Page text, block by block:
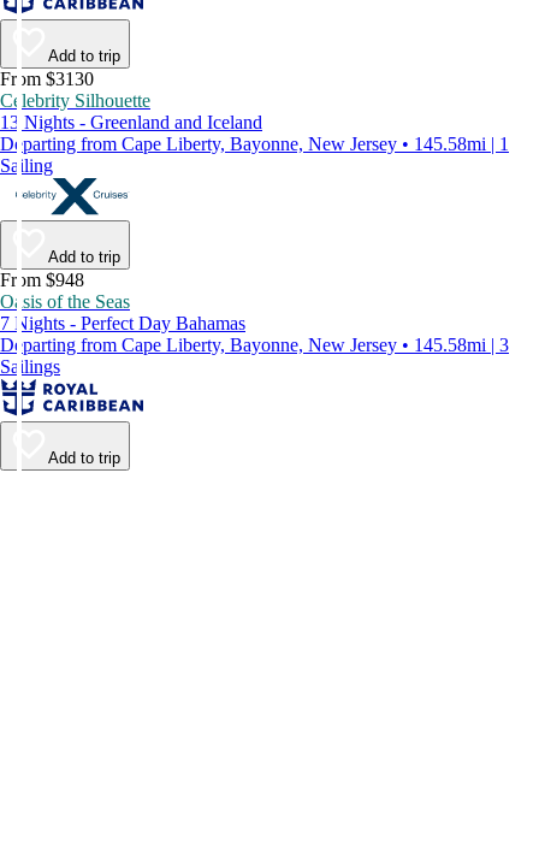
Add to trip
From $3130
Celebrity Silhouette
13 Nights - Greenland and Iceland
Departing from Cape Liberty, Bayonne, New Jersey • 145.58mi | 1
Sailing
Add to trip
From $948
Oasis of the Seas
7 Nights - Perfect Day Bahamas
Departing from Cape Liberty, Bayonne, New Jersey • 145.58mi | 3
Sailings
Add to trip